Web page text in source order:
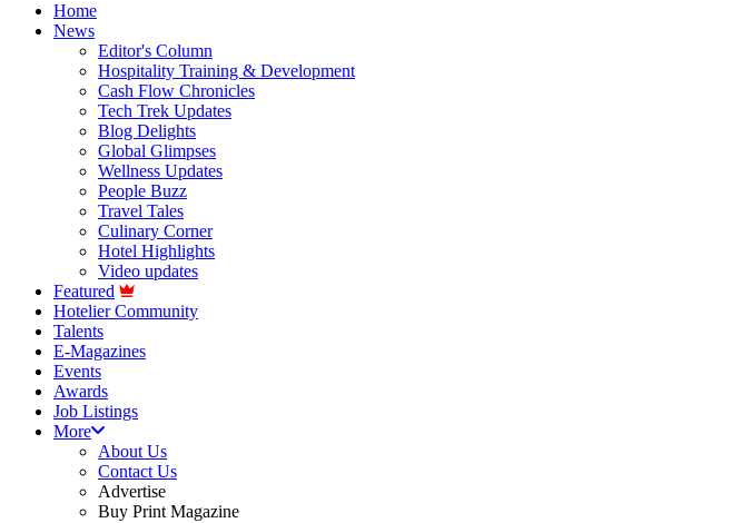
Home
News
Editor's Column
Hospitality Training & Development
Cash Flow Chronicles
Tech Trek Updates
Blog Delights
Global Glimpses
Wellness Updates
People Buzz
Travel Tales
Culinary Corner
Hotel Highlights
Video updates
Featured
Hotelier Community
Talents
E-Magazines
Events
Awards
Job Listings
More
About Us
Contact Us
Advertise
Buy Print Magazine